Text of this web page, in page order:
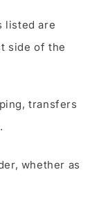
listed are
side of the
transfers
whether as